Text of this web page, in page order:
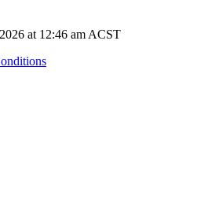
at 12:46 am ACST